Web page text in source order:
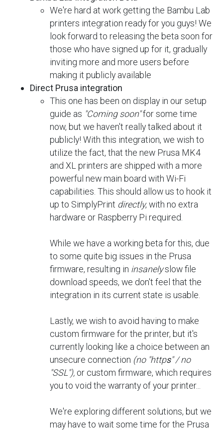
We're hard at work getting the Bambu Lab
printers integration ready for you guys! We
look forward to releasing the beta soon for
those who have signed up for it, gradually
inviting more and more users before
making it publicly available
Direct Prusa integration
This one has been on display in our setup
guide as "Coming soon"for some time
now, but we haven't really talked about it
publicly! With this integration, we wish to
utilize the fact, that the new Prusa MK4
and XL printers are shipped with a more
powerful new main board with Wi-Fi
capabilities. This should allow us to hook it
up to SimplyPrint directly, with no extra
hardware or Raspberry Pi required.
While we have a working beta for this, due
to some quite big issues in the Prusa
firmware, resulting in insanelyslow file
download speeds, we don't feel that the
integration in its current state is usable.
Lastly, we wish to avoid having to make
custom firmware for the printer, but it's
currently looking like a choice between an
unsecure connection (no "https" / no
"SSL"), or custom firmware, which requires
you to void the warranty of your printer...
We're exploring different solutions, but we
may have to wait some time for the Prusa